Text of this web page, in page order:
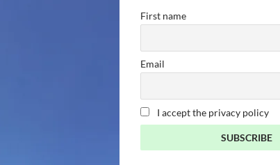
First name
Email
I accept the privacy policy